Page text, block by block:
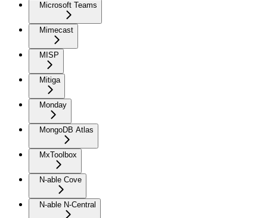
Microsoft Teams
Mimecast
MISP
Mitiga
Monday
MongoDB Atlas
MxToolbox
N-able Cove
N-able N-Central